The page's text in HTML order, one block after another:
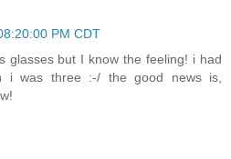
PM CDT
glasses but I know the feeling! i had
i was three :-/ the good news is,